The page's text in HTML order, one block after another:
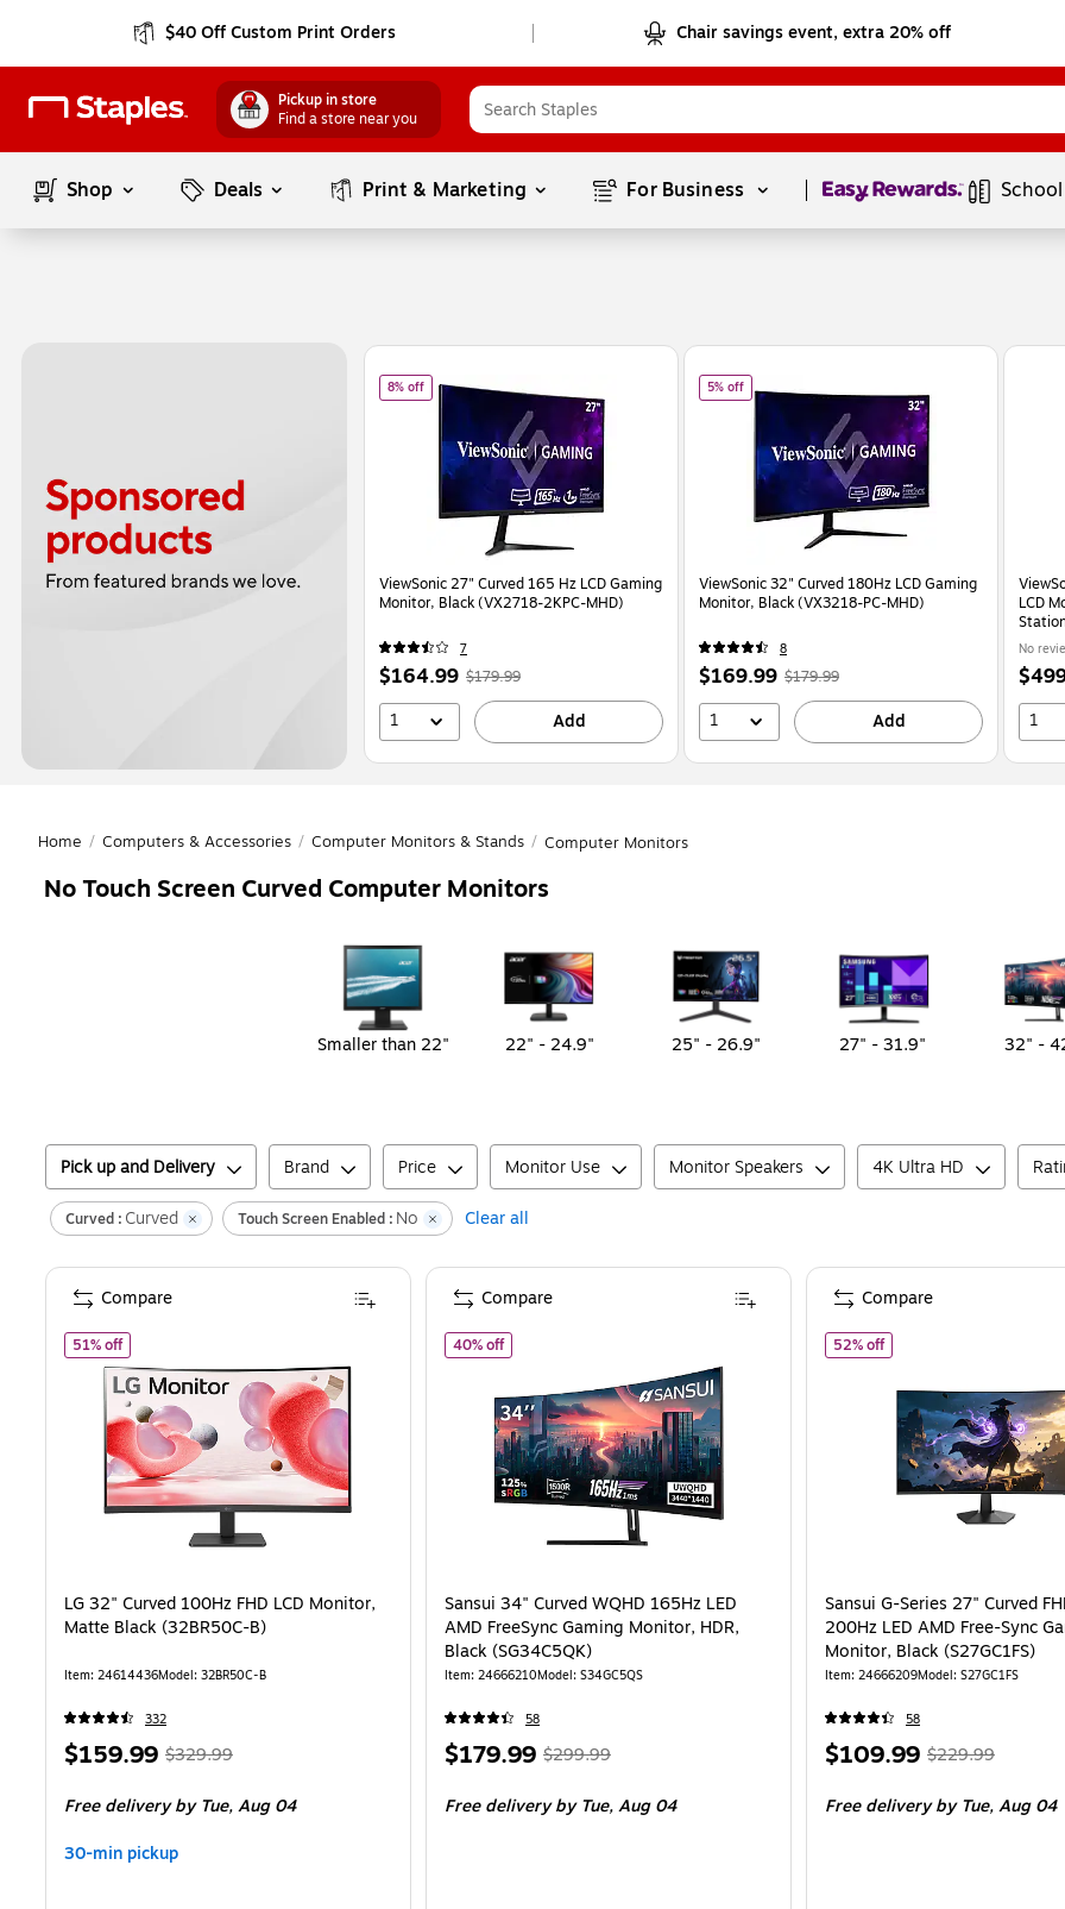
$40 Off Custom Print Orders Chair savings event, extra 20% off
Pickup in store
Find a store near you
Shop Deals Print & Marketing For Business Page1of1
Page1of1
8% offofViewSonic 27" Curved 165 Hz LCD Gaming Monitor, Black (VX2718-2KPC-MHD)
ViewSonic 27" Curved 165 Hz LCD Gaming
Monitor, Black (VX2718-2KPC-MHD)
7
Price
is
$164.99,Regular
pricewas
$179.99
You
save
$179.99
1 Add
5% offof
ViewSonic 32" Curved 180Hz LCD Gaming
Monitor, Black (VX3218-PC-MHD)
8
Price
is
$169.99,Regular
pricewas
$179.99
You
save
$179.99
1 Add
LCD
No
Price
is
1
Home / Computers & Accessories / Computer Monitors & Stands / Computer Monitors
No Touch Screen Curved Computer Monitors
Smaller than 22" 22" - 24.9" 25" - 26.9" 27" - 31.9" 32" -
Pick up and Delivery Brand Price Monitor Use Monitor Speakers 4K Ultra HD
Curved : Curved Touch Screen Enabled : No Clear all
51% offof LG 32" Curved 100Hz FHD LCD Monitor, Matte Black (32BR50C-B)
LG 32" Curved 100Hz FHD LCD Monitor,
Matte Black (32BR50C-B)
Item: 24614436Model: 32BR50C-B
332
Price
$159.99,Regular
$329.99,
You
$329.99
Free delivery by Tue,Aug 04
30-min pickup
Compare
40% offof Sansui 34" Curved WQHD 165Hz LED AMD FreeSync Gaming Monitor, HDR,
Sansui 34" Curved WQHD 165Hz LED
AMD FreeSync Gaming Monitor, HDR,
Black (SG34C5QK)
Item: 24666210Model: S34GC5QS
58
Price
$179.99,Regular
$299.99,
$299.99
Free delivery by Tue,Aug 04
Compare
52% offof Sansui G-Series 27"
Sansui G-Series 27" Curved
200Hz LED AMD Free-Sync
Monitor, Black (S27GC1FS)
Item: 24666209Model: S27GC1FS
58
Price
$109.99,Regular
$229.99,
$229.99
Free delivery by Tue,Aug 04
Compare